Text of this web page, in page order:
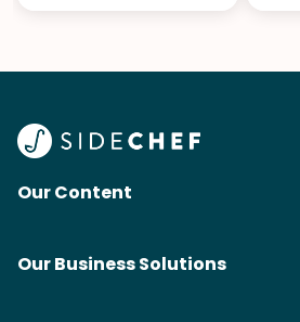
Our Content
Our Business Solutions